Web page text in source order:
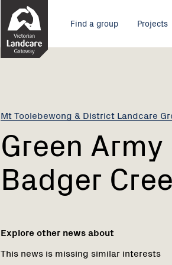
Main
menu
Find a group Projects
Mt Toolebewong & District Landcare
Current:
Green
Creek
Green
Badger
Explore other news about
This news is missing similar interests